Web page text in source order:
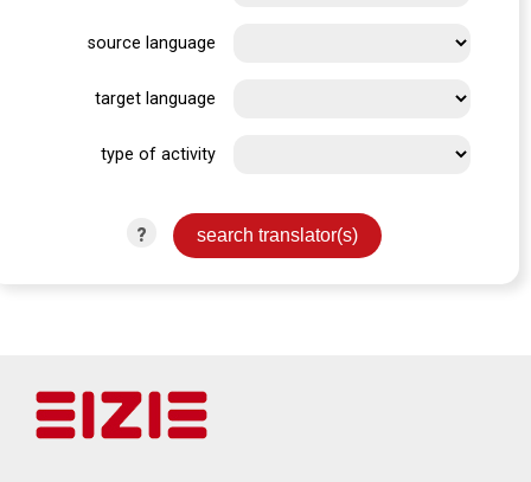
source language
target language
type of activity
?